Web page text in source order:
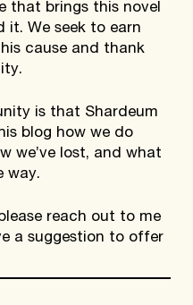
that brings this novel
it. We seek to earn
cause and thank
is that Shardeum
blog how we do
we’ve lost, and what
way.
reach out to me
a suggestion to offer